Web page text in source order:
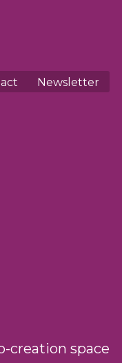
Newsletter
creation space